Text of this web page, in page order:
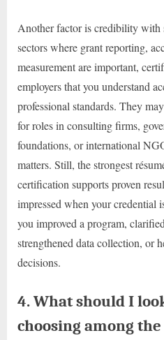
Another factor is credibility with
sectors where grant reporting,
measurement are important,
employers that you understand
professional standards. They
for roles in consulting firms,
foundations, or international
matters. Still, the strongest
certification supports proven
impressed when your credential
you improved a program,
strengthened data collection, or
decisions.
4. What should I
choosing among